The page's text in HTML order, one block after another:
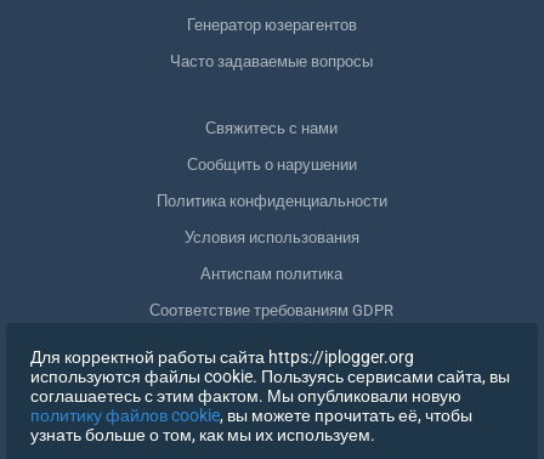
Генератор юзерагентов
Часто задаваемые вопросы
Свяжитесь с нами
Сообщить о нарушении
Политика конфиденциальности
Условия использования
Антиспам политика
Соответствие требованиям GDPR
Удалить мои данные
Отозвать согласие
Для корректной работы сайта https://iplogger.org
используются файлы cookie. Пользуясь сервисами сайта, вы
соглашаетесь с этим фактом. Мы опубликовали новую
политику файлов cookie, вы можете прочитать её, чтобы
узнать больше о том, как мы их используем.